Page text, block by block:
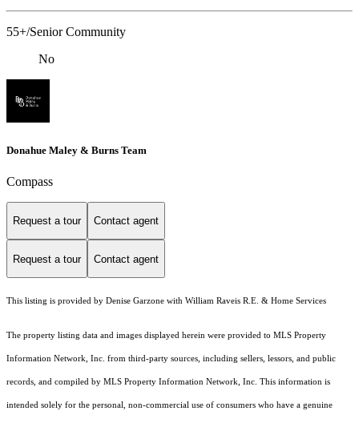
55+/Senior Community
No
Donahue Maley & Burns Team
Compass
Request a tour Contact agent
Request a tour Contact agent
This listing is provided by Denise Garzone with William Raveis R.E. & Home Services
The property listing data and images displayed herein were provided to MLS Property
Information Network, Inc. from third-party sources, including sellers, lessors, and public
records, and compiled by MLS Property Information Network, Inc. This information is
intended solely for the personal, non-commercial use of consumers who have a genuine